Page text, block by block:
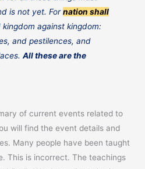
is not yet. Fornation shall
kingdom against kingdom:
and pestilences, and
All these are the
of current events related to
will find the event details and
Many people have been taught
This is incorrect. The teachings